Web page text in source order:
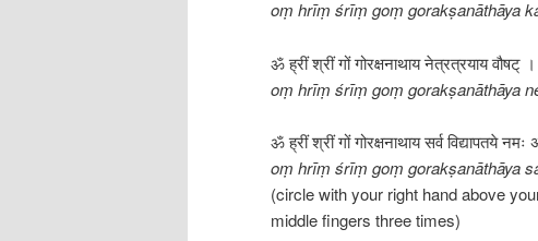
oṃ hrīṃ śrīṃ goṃ gorakṣanāthāya
ॐ ह्रीं श्रीं गों गोरक्षनाथाय नेत्रत्रयाय वौषट् ।
oṃ hrīṃ śrīṃ goṃ gorakṣanāthāya
ॐ ह्रीं श्रीं गों गोरक्षनाथाय सर्व विद्यापतये
oṃ hrīṃ śrīṃ goṃ gorakṣanāthāya
(circle with your right hand above
middle fingers three times)